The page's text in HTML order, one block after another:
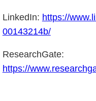
LinkedIn: https://
00143214b/
ResearchGate:
https://